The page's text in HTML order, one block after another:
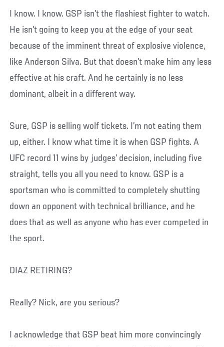
I know. I know. GSP isn’t the flashiest fighter to watch.
He isn’t going to keep you at the edge of your seat
because of the imminent threat of explosive violence,
like Anderson Silva. But that doesn’t make him any less
effective at his craft. And he certainly is no less
dominant, albeit in a different way.
Sure, GSP is selling wolf tickets. I’m not eating them
up, either. I know what time it is when GSP fights. A
UFC record 11 wins by judges’ decision, including five
straight, tells you all you need to know. GSP is a
sportsman who is committed to completely shutting
down an opponent with technical brilliance, and he
does that as well as anyone who has ever competed in
the sport.
DIAZ RETIRING?
Really? Nick, are you serious?
I acknowledge that GSP beat him more convincingly